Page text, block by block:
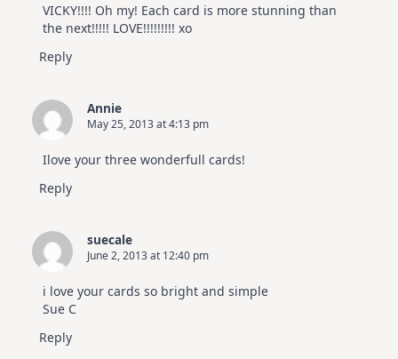
VICKY!!!! Oh my! Each card is more stunning than
the next!!!!! LOVE!!!!!!!!! xo
Reply
Annie
May 25, 2013 at 4:13 pm
Ilove your three wonderfull cards!
Reply
suecale
June 2, 2013 at 12:40 pm
i love your cards so bright and simple
Sue C
Reply